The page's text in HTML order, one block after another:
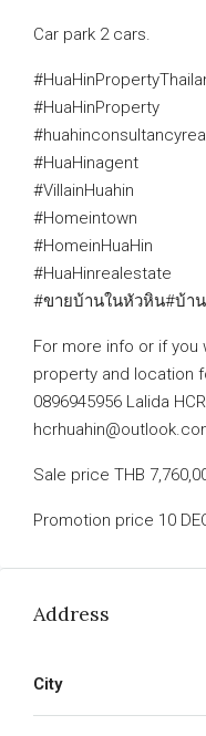
Car park 2 cars.
#HuaHinProperty
#HuaHinagent
#VillainHuahin
#Homeintown
#HomeinHuaHin
#HuaHinrealestate
#ขายบ้านในหัวหิน#บ้า
For more info or if
property and location
0896945956 Lalida
Sale price THB
Promotion price 10
Address
City